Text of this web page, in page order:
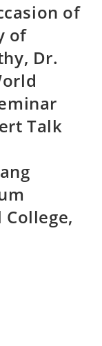
of
of
Dr.
Talk